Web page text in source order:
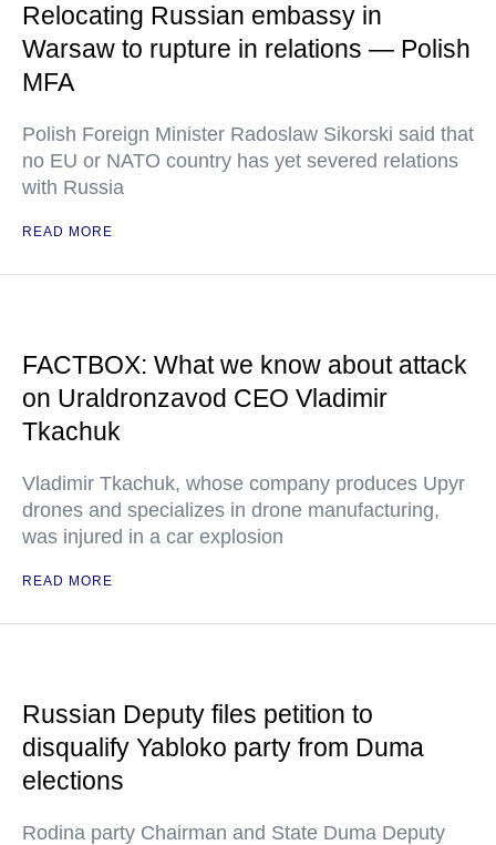
Relocating Russian embassy in
Warsaw to rupture in relations — Polish
MFA
Polish Foreign Minister Radoslaw Sikorski said that
no EU or NATO country has yet severed relations
with Russia
READ MORE
FACTBOX: What we know about attack
on Uraldronzavod CEO Vladimir
Tkachuk
Vladimir Tkachuk, whose company produces Upyr
drones and specializes in drone manufacturing,
was injured in a car explosion
READ MORE
Russian Deputy files petition to
disqualify Yabloko party from Duma
elections
Rodina party Chairman and State Duma Deputy